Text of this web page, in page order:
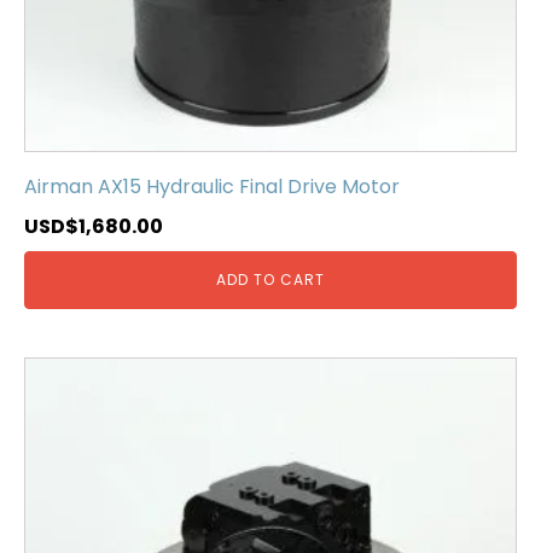
Airman AX15 Hydraulic Final Drive Motor
USD$1,680.00
ADD TO CART